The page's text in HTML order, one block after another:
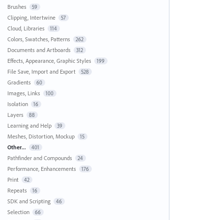
Brushes 59
Clipping, Intertwine 57
Cloud, Libraries 114
Colors, Swatches, Patterns 262
Documents and Artboards 312
Effects, Appearance, Graphic Styles 199
File Save, Import and Export 528
Gradients 60
Images, Links 100
Isolation 16
Layers 88
Learning and Help 39
Meshes, Distortion, Mockup 15
Other... 401
Pathfinder and Compounds 24
Performance, Enhancements 176
Print 42
Repeats 16
SDK and Scripting 46
Selection 66